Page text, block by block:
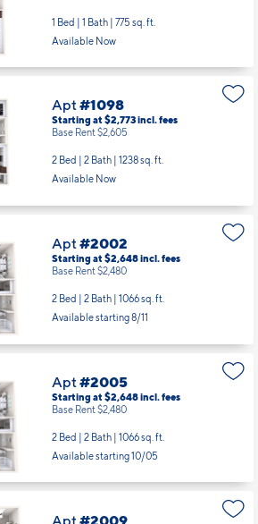
1 Bed | 1 Bath | 775 sq. ft.
Available Now
Apt #1098
Starting at $2,773incl. fees
Base Rent $2,605
2 Bed | 2 Bath | 1238 sq. ft.
Available Now
Apt #2002
Starting at $2,648incl. fees
Base Rent $2,480
2 Bed | 2 Bath | 1066 sq. ft.
Available starting 8/11
Apt #2005
Starting at $2,648incl. fees
Base Rent $2,480
2 Bed | 2 Bath | 1066 sq. ft.
Available starting 10/05
Apt #2009